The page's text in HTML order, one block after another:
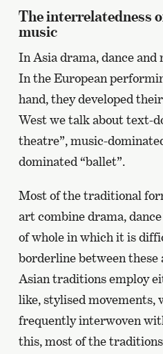
The interrelatedness
music
In Asia drama, dance and
In the European
hand, they developed
West we talk about text-
theatre”, music-
dominated “ballet”.
Most of the traditional
art combine drama,
of whole in which it is
borderline between
Asian traditions employ
like, stylised movements,
frequently interwoven
this, most of the